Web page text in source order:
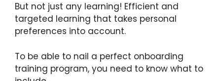
But not just any learning! Efficient and
targeted learning that takes personal
preferences into account.
To be able to nail a perfect onboarding
training program, you need to know what to